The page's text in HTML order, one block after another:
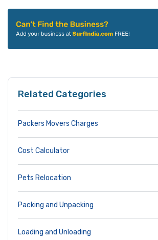
Related Categories
Packers Movers Charges
Cost Calculator
Pets Relocation
Packing and Unpacking
Loading and Unloading